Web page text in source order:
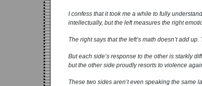
I confess that it took me a while to fully
intellectually, but the left measures the right
The right says that the left’s math doesn’t add
But each side’s response to the other is starkly
but the other side proudly resorts to violence
These two sides aren’t even speaking the same